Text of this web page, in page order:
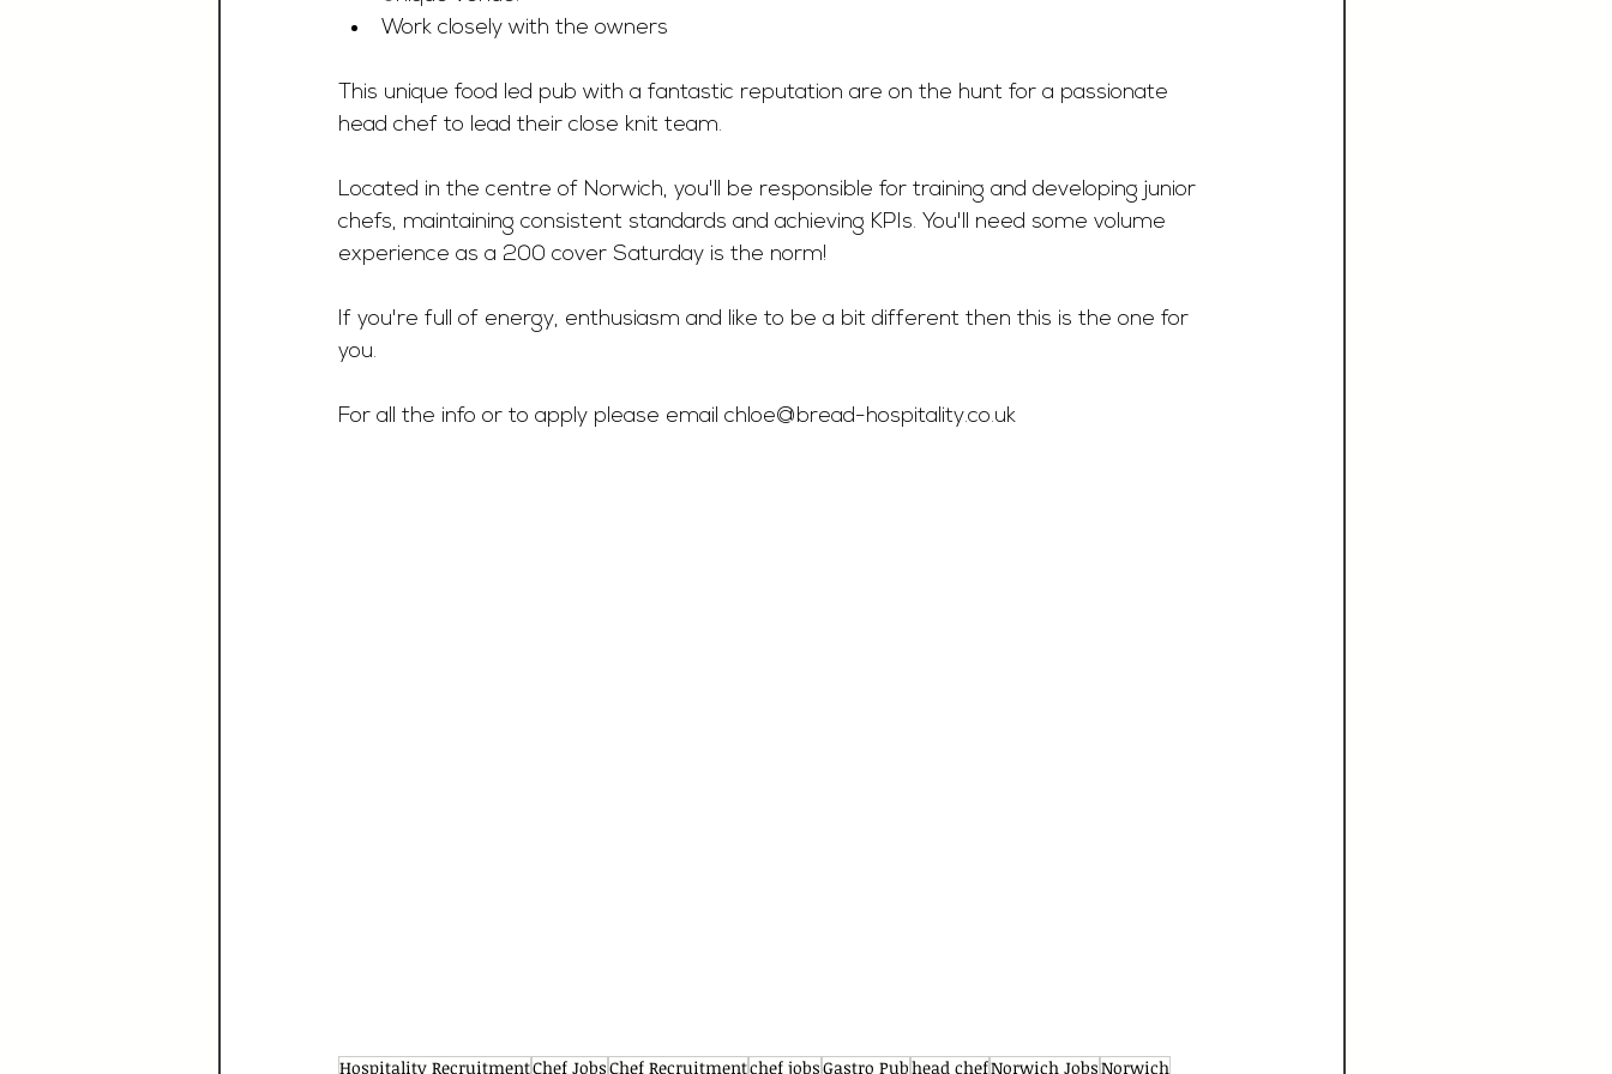
Work closely with the owners
This unique food led pub with a fantastic reputation are on the hunt for a passionate
head chef to lead their close knit team.
Located in the centre of Norwich, you'll be responsible for training and developing junior
chefs, maintaining consistent standards and achieving KPIs. You'll need some volume
experience as a 200 cover Saturday is the norm!
If you're full of energy, enthusiasm and like to be a bit different then this is the one for
you.
For all the info or to apply please email chloe@bread-hospitality.co.uk
Hospitality RecruitmentChef JobsChef Recruitmentchef jobsGastro Pubhead chefNorwich JobsNorwich